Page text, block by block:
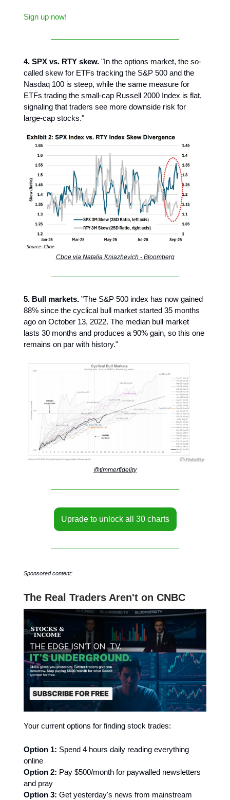
Sign up now!
4. SPX vs. RTY skew. "In the options market, the so-
called skew for ETFs tracking the S&P 500 and the
Nasdaq 100 is steep, while the same measure for
ETFs trading the small-cap Russell 2000 Index is flat,
signaling that traders see more downside risk for
large-cap stocks."
Cboe via Natalia Kniazhevich - Bloomberg
5. Bull markets. "The S&P 500 index has now gained
88% since the cyclical bull market started 35 months
ago on October 13, 2022. The median bull market
lasts 30 months and produces a 90% gain, so this one
remains on par with history."
@timmerfidelity
Uprade to unlock all 30 charts
Sponsored content:
The Real Traders Aren't on CNBC
Your current options for finding stock trades:
Option 1: Spend 4 hours daily reading everything
online
Option 2: Pay $500/month for paywalled newsletters
and pray
Option 3: Get yesterday's news from mainstream